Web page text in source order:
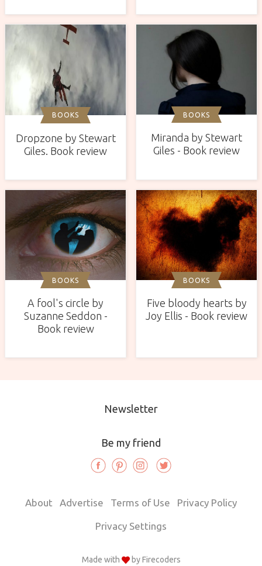
BOOKS
Dropzone by Stewart
Giles. Book review
BOOKS
Miranda by Stewart
Giles - Book review
BOOKS
A fool's circle by
Suzanne Seddon -
Book review
BOOKS
Five bloody hearts by
Joy Ellis - Book review
Newsletter
Be my friend
About Advertise Terms of Use Privacy Policy
Privacy Settings
Made with byFirecoders